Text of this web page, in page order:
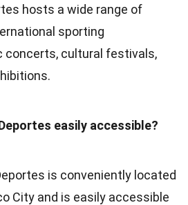
hosts a wide range of
sporting
concerts, cultural festivals,
easily accessible?
is conveniently located
City and is easily accessible